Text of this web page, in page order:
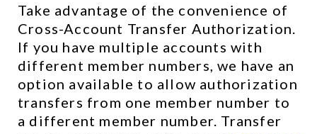
Take advantage of the convenience of
Cross-Account Transfer Authorization.
If you have multiple accounts with
different member numbers, we have an
option available to allow authorization
transfers from one member number to
a different member number. Transfer